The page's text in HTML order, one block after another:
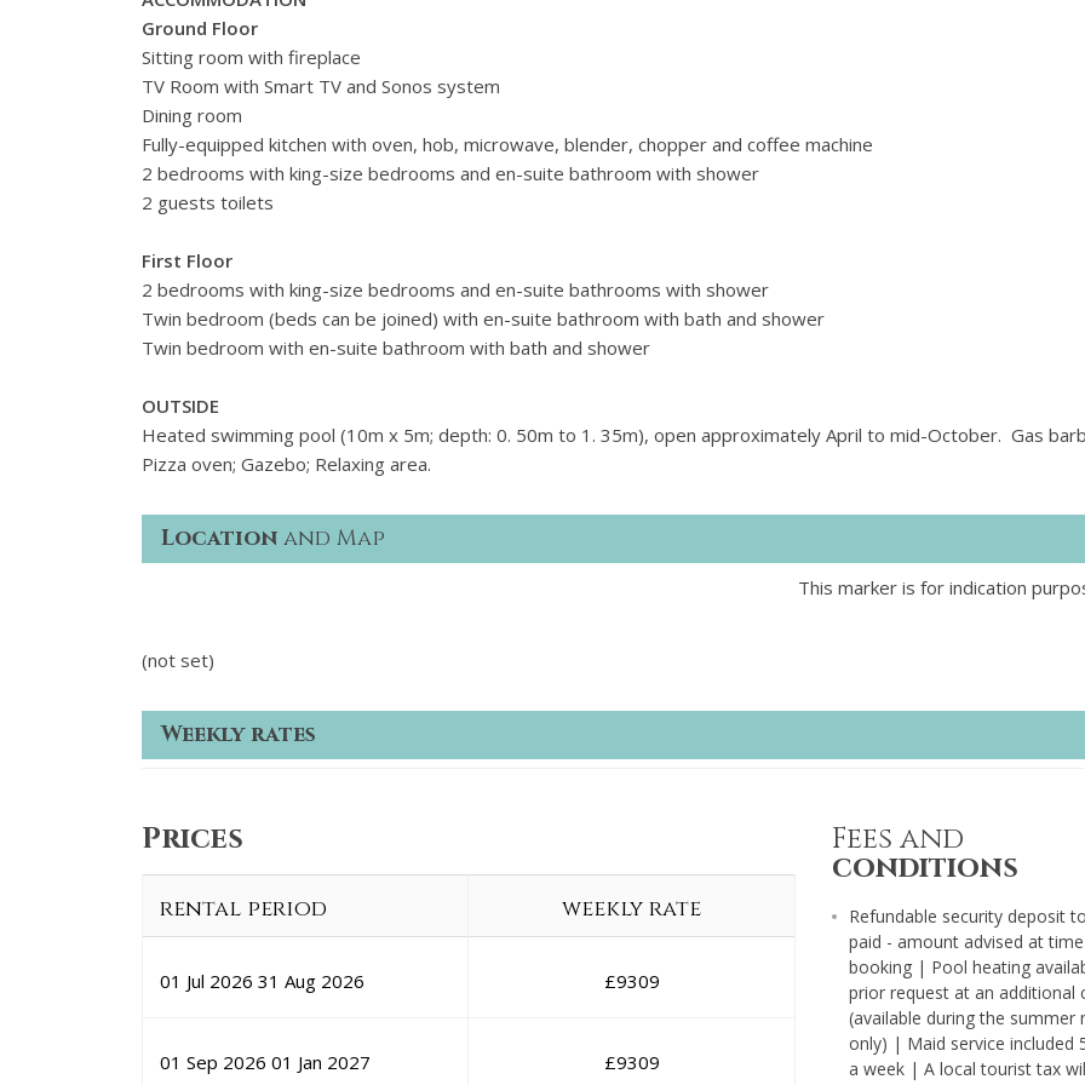
Ground Floor
Sitting room with fireplace
TV Room with Smart TV and Sonos system
Dining room
Fully-equipped kitchen with oven, hob, microwave, blender, chopper and coffee machine
2 bedrooms with king-size bedrooms and en-suite bathroom with shower
2 guests toilets
First Floor
2 bedrooms with king-size bedrooms and en-suite bathrooms with shower
Twin bedroom (beds can be joined) with en-suite bathroom with bath and shower
Twin bedroom with en-suite bathroom with bath and shower
OUTSIDE
Heated swimming pool (10m x 5m; depth: 0. 50m to 1. 35m), open approximately April to mid-October. Gas
Pizza oven; Gazebo; Relaxing area.
Location and Map
This marker is for indication
(not set)
Weekly rates
Prices
rental period weekly rate
01 Jul 2026 31 Aug 2026 £9309
01 Sep 2026 01 Jan 2027 £9309
Fees and
conditions
Refundable security deposit
paid - amount advised at
booking | Pool heating
prior request at an additional
(available during the summer
only) | Maid service included
a week | A local tourist tax